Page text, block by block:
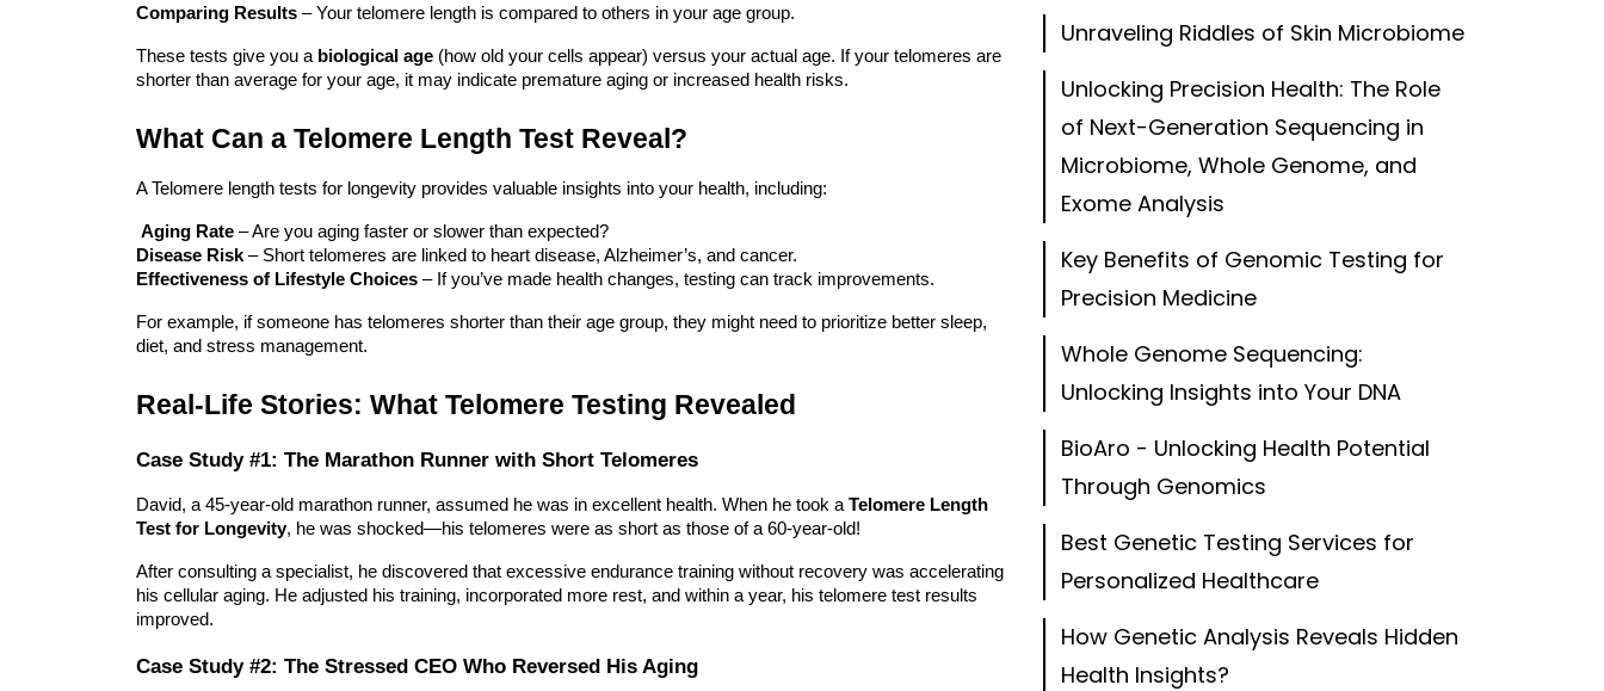
Comparing Results – Your telomere length is compared to others in your age group.
These tests give you a biological age (how old your cells appear) versus your actual age. If your telomeres are
shorter than average for your age, it may indicate premature aging or increased health risks.
What Can a Telomere Length Test Reveal?
ATelomere length tests for longevity provides valuable insights into your health, including:
Aging Rate – Are you aging faster or slower than expected?
Disease Risk – Short telomeres are linked to heart disease, Alzheimer’s, and cancer.
Effectiveness of Lifestyle Choices – If you’ve made health changes, testing can track improvements.
For example, if someone has telomeres shorter than their age group, they might need to prioritize better sleep,
diet, and stress management.
Real-Life Stories: What Telomere Testing Revealed
Case Study #1: The Marathon Runner with Short Telomeres
David, a 45-year-old marathon runner, assumed he was in excellent health. When he took a Telomere Length
Test for Longevity, he was shocked—his telomeres were as short as those of a 60-year-old!
After consulting a specialist, he discovered that excessive endurance training without recovery was accelerating
his cellular aging. He adjusted his training, incorporated more rest, and within a year, his telomere test results
improved.
Case Study #2: The Stressed CEO Who Reversed His Aging
Unraveling Riddles of Skin Microbiome
Unlocking Precision Health: The Role
of Next-Generation Sequencing in
Microbiome, Whole Genome, and
Exome Analysis
Key Benefits of Genomic Testing for
Precision Medicine
Whole Genome Sequencing:
Unlocking Insights into Your DNA
BioAro - Unlocking Health Potential
Through Genomics
Best Genetic Testing Services for
Personalized Healthcare
How Genetic Analysis Reveals Hidden
Health Insights?